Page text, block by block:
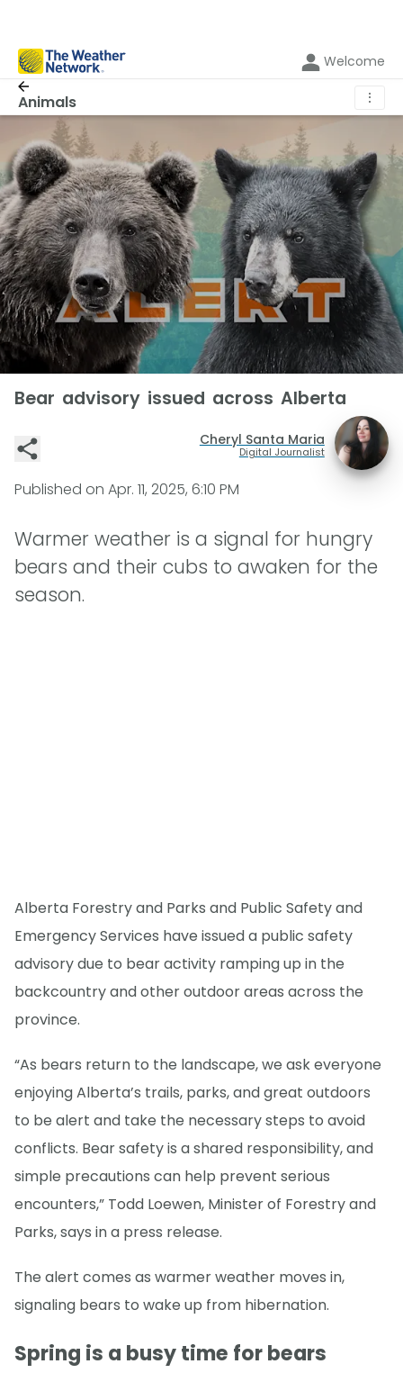
Welcome
Animals ⋮
Bear advisory issued across Alberta
Cheryl Santa Maria
Digital Journalist
Published on Apr. 11, 2025, 6:10 PM
Warmer weather is a signal for hungry
bears and their cubs to awaken for the
season.
Alberta Forestry and Parks and Public Safety and
Emergency Services have issued a public safety
advisory due to bear activity ramping up in the
backcountry and other outdoor areas across the
province.
“As bears return to the landscape, we ask everyone
enjoying Alberta’s trails, parks, and great outdoors
to be alert and take the necessary steps to avoid
conflicts. Bear safety is a shared responsibility, and
simple precautions can help prevent serious
encounters,” Todd Loewen, Minister of Forestry and
Parks, says in a press release.
The alert comes as warmer weather moves in,
signaling bears to wake up from hibernation.
Spring is a busy time for bears